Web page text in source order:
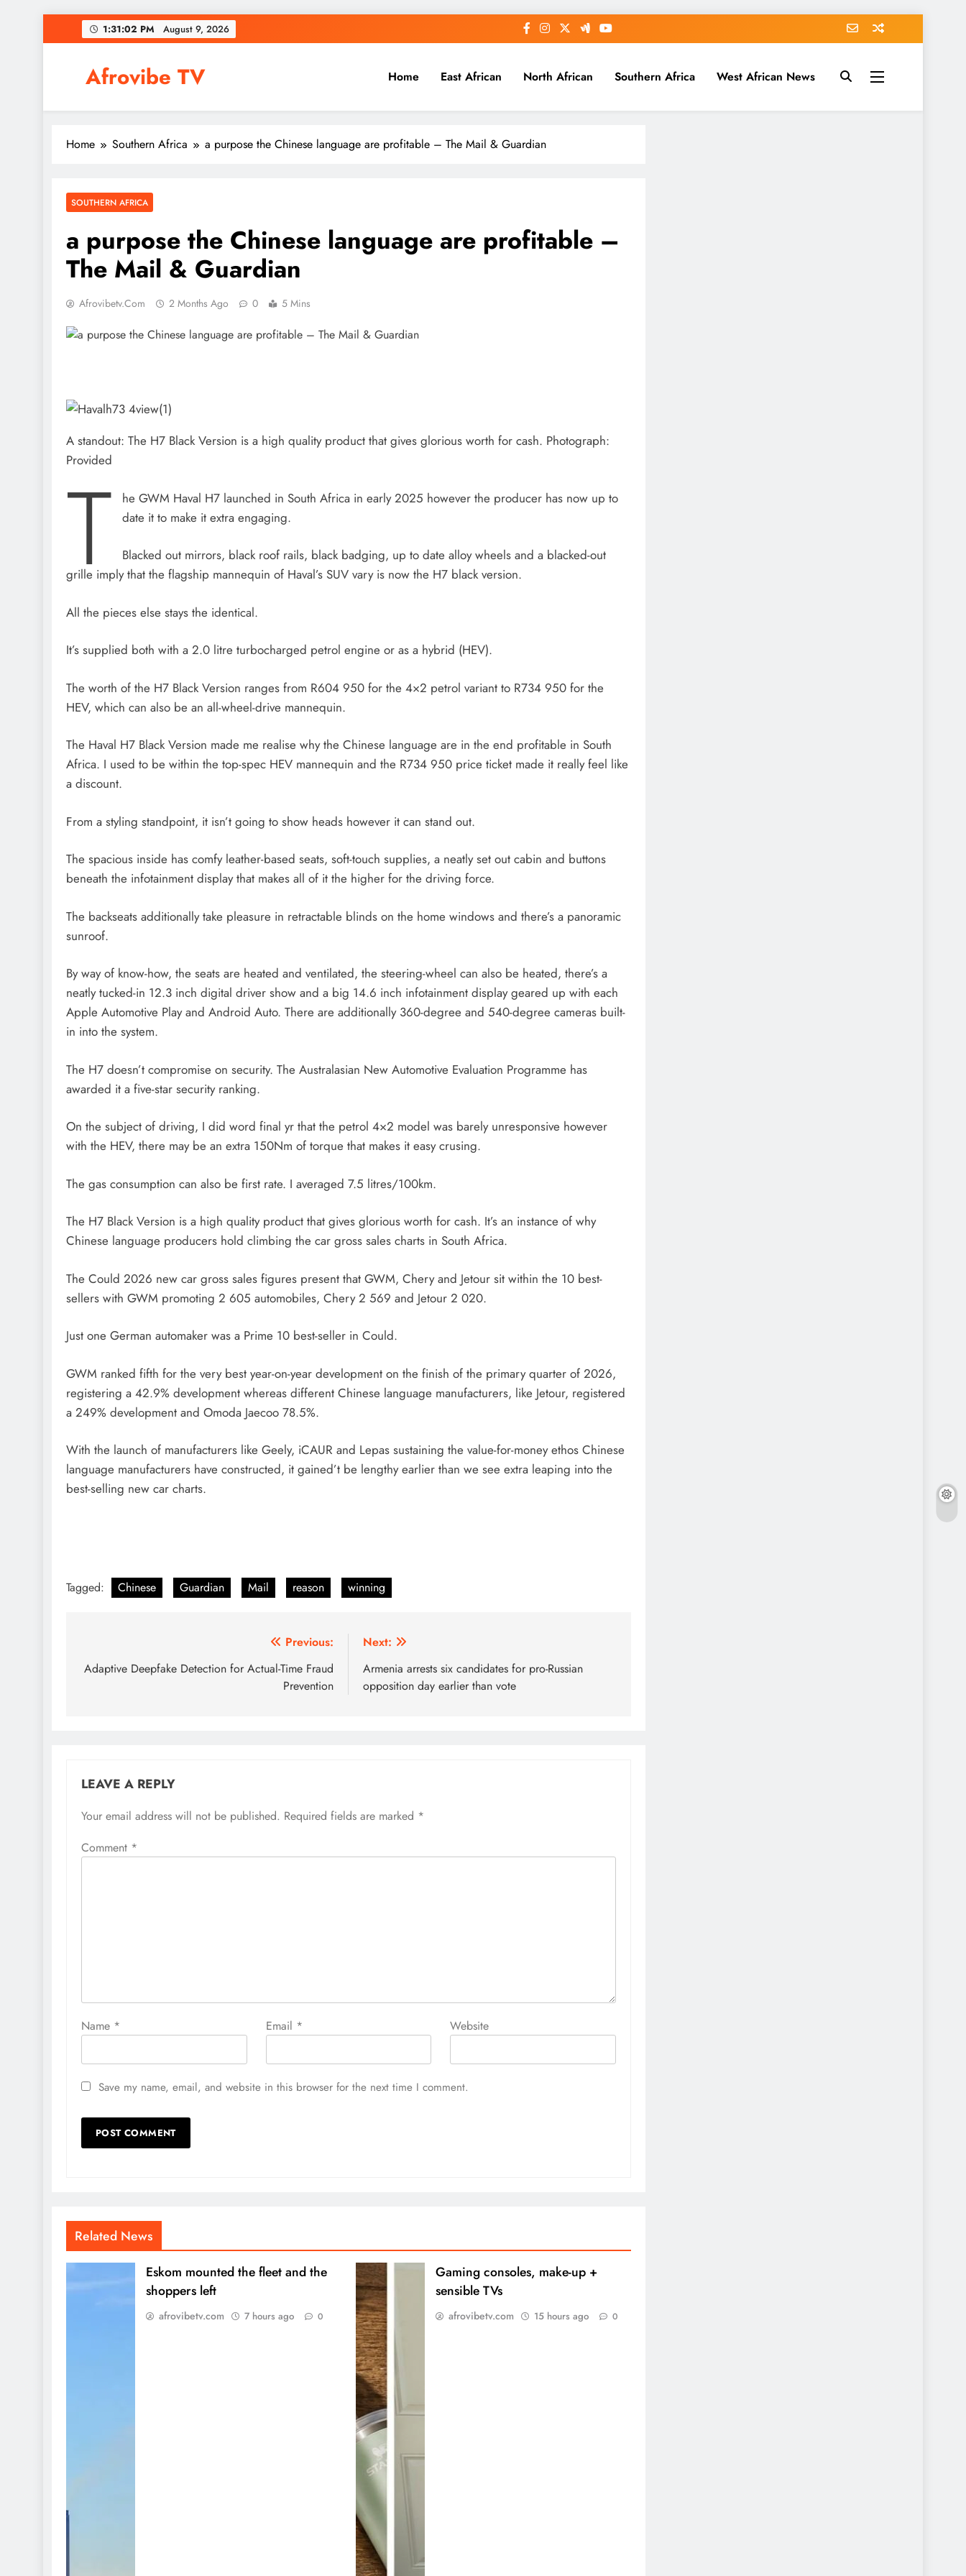
to
1:31:03 PM August 9, 2026
Afrovibe TV Home East African North African Southern Africa West African News
Home Southern Africa a purpose the Chinese language are profitable – The Mail & Guardian
SOUTHERN AFRICA
a purpose the Chinese language are profitable –
The Mail & Guardian
Afrovibetv.com 2 Months Ago 0 5 Mins
A standout: The H7 Black Version is a high quality product that gives glorious worth for cash. Photograph:
Provided
T
he GWM Haval H7 launched in South Africa in early 2025 however the producer has now up to
date it to make it extra engaging.
Blacked out mirrors, black roof rails, black badging, up to date alloy wheels and a blacked-out
grille imply that the flagship mannequin of Haval’s SUV vary is now the H7 black version.
All the pieces else stays the identical.
It’s supplied both with a 2.0 litre turbocharged petrol engine or as a hybrid (HEV).
The worth of the H7 Black Version ranges from R604 950 for the 4×2 petrol variant to R734 950 for the
HEV, which can also be an all-wheel-drive mannequin.
The Haval H7 Black Version made me realise why the Chinese language are in the end profitable in South
Africa. I used to be within the top-spec HEV mannequin and the R734 950 price ticket made it really feel like
a discount.
From a styling standpoint, it isn’t going to show heads however it can stand out.
The spacious inside has comfy leather-based seats, soft-touch supplies, a neatly set out cabin and buttons
beneath the infotainment display that makes all of it the higher for the driving force.
The backseats additionally take pleasure in retractable blinds on the home windows and there’s a panoramic
sunroof.
By way of know-how, the seats are heated and ventilated, the steering-wheel can also be heated, there’s a
neatly tucked-in 12.3 inch digital driver show and a big 14.6 inch infotainment display geared up with each
Apple Automotive Play and Android Auto. There are additionally 360-degree and 540-degree cameras built-
in into the system.
The H7 doesn’t compromise on security. The Australasian New Automotive Evaluation Programme has
awarded it a five-star security ranking.
On the subject of driving, I did word final yr that the petrol 4×2 model was barely unresponsive however
with the HEV, there may be an extra 150Nm of torque that makes it easy crusing.
The gas consumption can also be first rate. I averaged 7.5 litres/100km.
The H7 Black Version is a high quality product that gives glorious worth for cash. It’s an instance of why
Chinese language producers hold climbing the car gross sales charts in South Africa.
The Could 2026 new car gross sales figures present that GWM, Chery and Jetour sit within the 10 best-
sellers with GWM promoting 2 605 automobiles, Chery 2 569 and Jetour 2 020.
Just one German automaker was a Prime 10 best-seller in Could.
GWM ranked fifth for the very best year-on-year development on the finish of the primary quarter of 2026,
registering a 42.9% development whereas different Chinese language manufacturers, like Jetour, registered
a 249% development and Omoda Jaecoo 78.5%.
With the launch of manufacturers like Geely, iCAUR and Lepas sustaining the value-for-money ethos Chinese
language manufacturers have constructed, it gained’t be lengthy earlier than we see extra leaping into the
best-selling new car charts.
Tagged: Chinese Guardian Mail reason winning
navigation
Previous:
Adaptive Deepfake Detection for Actual-Time Fraud
Prevention
Next:
Armenia arrests six candidates for pro-Russian
opposition day earlier than vote
LEAVE A REPLY
Your email address will not be published. Required fields are marked *
Comment *
Name * Email * Website
Save my name, email, and website in this browser for the next time I comment.
Related News
Eskom mounted the fleet and the
shoppers left
afrovibetv.com 7 hours ago 0
Gaming consoles, make-up +
sensible TVs
afrovibetv.com 15 hours ago 0